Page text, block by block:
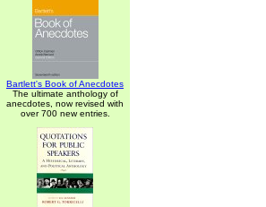
Bartlett's Book of Anecdotes
The ultimate anthology of
anecdotes, now revised with
over 700 new entries.